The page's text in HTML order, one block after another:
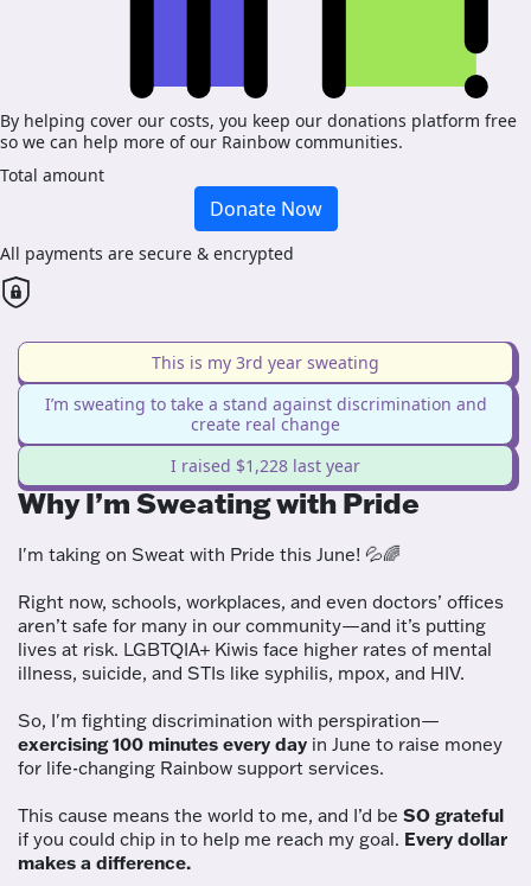
By helping cover our costs, you keep our donations platform free
so we can help more of our Rainbow communities.
Total amount
Donate Now
All payments are secure & encrypted
This is my 3rd year sweating
I’m sweating to take a stand against discrimination and
create real change
I raised $1,228 last year
Why I’m Sweating with Pride
I'm taking on Sweat with Pride this June! 💦🌈
Right now, schools, workplaces, and even doctors’ offices
aren’t safe for many in our community—and it’s putting
lives at risk. LGBTQIA+ Kiwis face higher rates of mental
illness, suicide, and STIs like syphilis, mpox, and HIV.
So, I'm fighting discrimination with perspiration—
exercising 100 minutes every day in June to raise money
for life-changing Rainbow support services.
This cause means the world to me, and I’d be SO grateful
if you could chip in to help me reach my goal. Every dollar
makes a difference.